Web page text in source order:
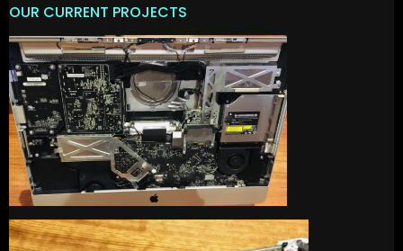
OUR CURRENT PROJECTS